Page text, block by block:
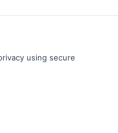
using secure